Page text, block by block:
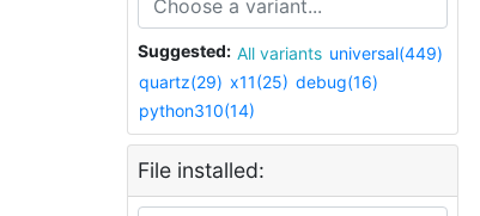
Suggested: All variants universal(449)
quartz(29) x11(25) debug(16)
python310(14)
File installed: